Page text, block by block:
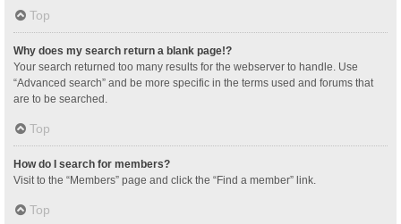
Top
Why does my search return a blank page!?
Your search returned too many results for the webserver to handle. Use
“Advanced search” and be more specific in the terms used and forums that
are to be searched.
Top
How do I search for members?
Visit to the “Members” page and click the “Find a member” link.
Top